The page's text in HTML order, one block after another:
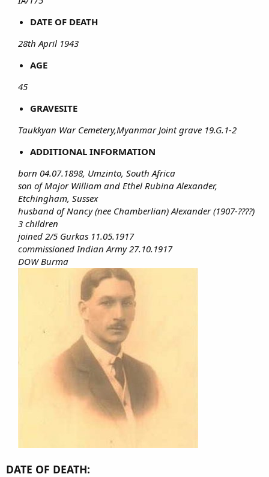
DATE OF DEATH
28th April 1943
AGE
45
GRAVESITE
Taukkyan War Cemetery,Myanmar Joint grave 19.G.1-2
ADDITIONAL INFORMATION
born 04.07.1898, Umzinto, South Africa
son of Major William and Ethel Rubina Alexander,
Etchingham, Sussex
husband of Nancy (nee Chamberlian) Alexander (1907-????)
3 children
joined 2/5 Gurkas 11.05.1917
commissioned Indian Army 27.10.1917
DOW Burma
DATE OF DEATH: